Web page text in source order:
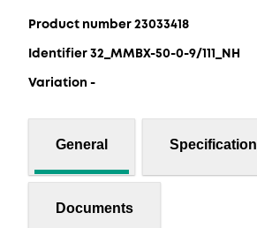
Product number 23033418
Identifier 32_MMBX-50-0-9/111_NH
Variation -
General Specification
Documents